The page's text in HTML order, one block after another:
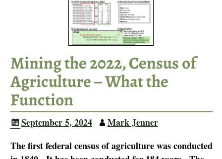
Mining the 2022, Census of
Agriculture – What the
Function
September 5, 2024
Mark Jenner
The first federal census of agriculture was conducted